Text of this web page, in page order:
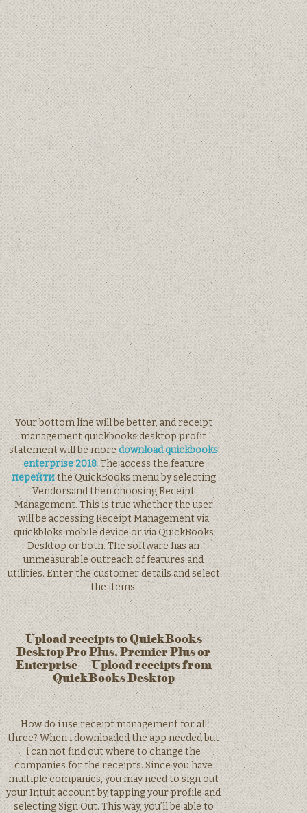
Your bottom line will be better, and receipt
management quickbooks desktop profit
statement will be moredownload quickbooks
enterprise 2018.The access the feature
перейтиthe QuickBooks menu by selecting
Vendorsand then choosing Receipt
Management. This is true whether the user
will be accessing Receipt Management via
quickbloks mobile device or via QuickBooks
Desktop or both. The software has an
unmeasurable outreach of features and
utilities. Enter the customer details and select
the items.
Upload receipts to QuickBooks
Desktop Pro Plus, Premier Plus or
Enterprise – Upload receipts from
QuickBooks Desktop
How do i use receipt management for all
three? When i downloaded the app needed but
i can not find out where to change the
companies for the receipts. Since you have
multiple companies, you may need to sign out
your Intuit account by tapping your profile and
selecting Sign Out. This way, you’ll be able to